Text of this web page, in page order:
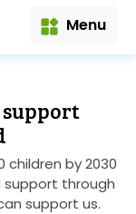
Menu
children by 2030
support through
support us.